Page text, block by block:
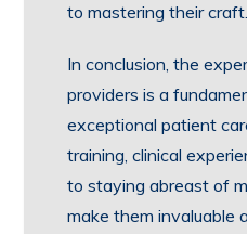
to mastering their craft.
In conclusion, the
providers is a
exceptional patient
training, clinical
to staying abreast of
make them invaluable